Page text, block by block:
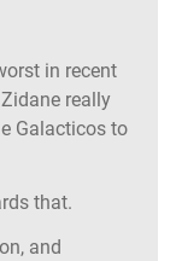
in recent
really
Galacticos to
that.
and